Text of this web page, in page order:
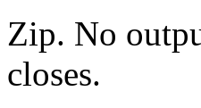
Zip. No
closes.